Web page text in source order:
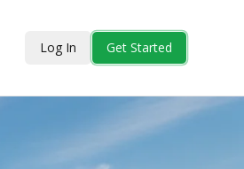
Log In Get Started